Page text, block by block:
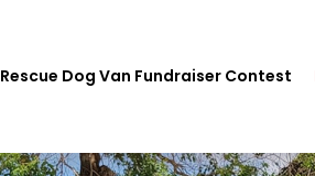
Rescue Dog Van Fundraiser Contest